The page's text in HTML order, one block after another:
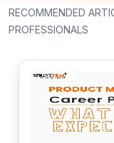
RECOMMENDED
PROFESSIONALS